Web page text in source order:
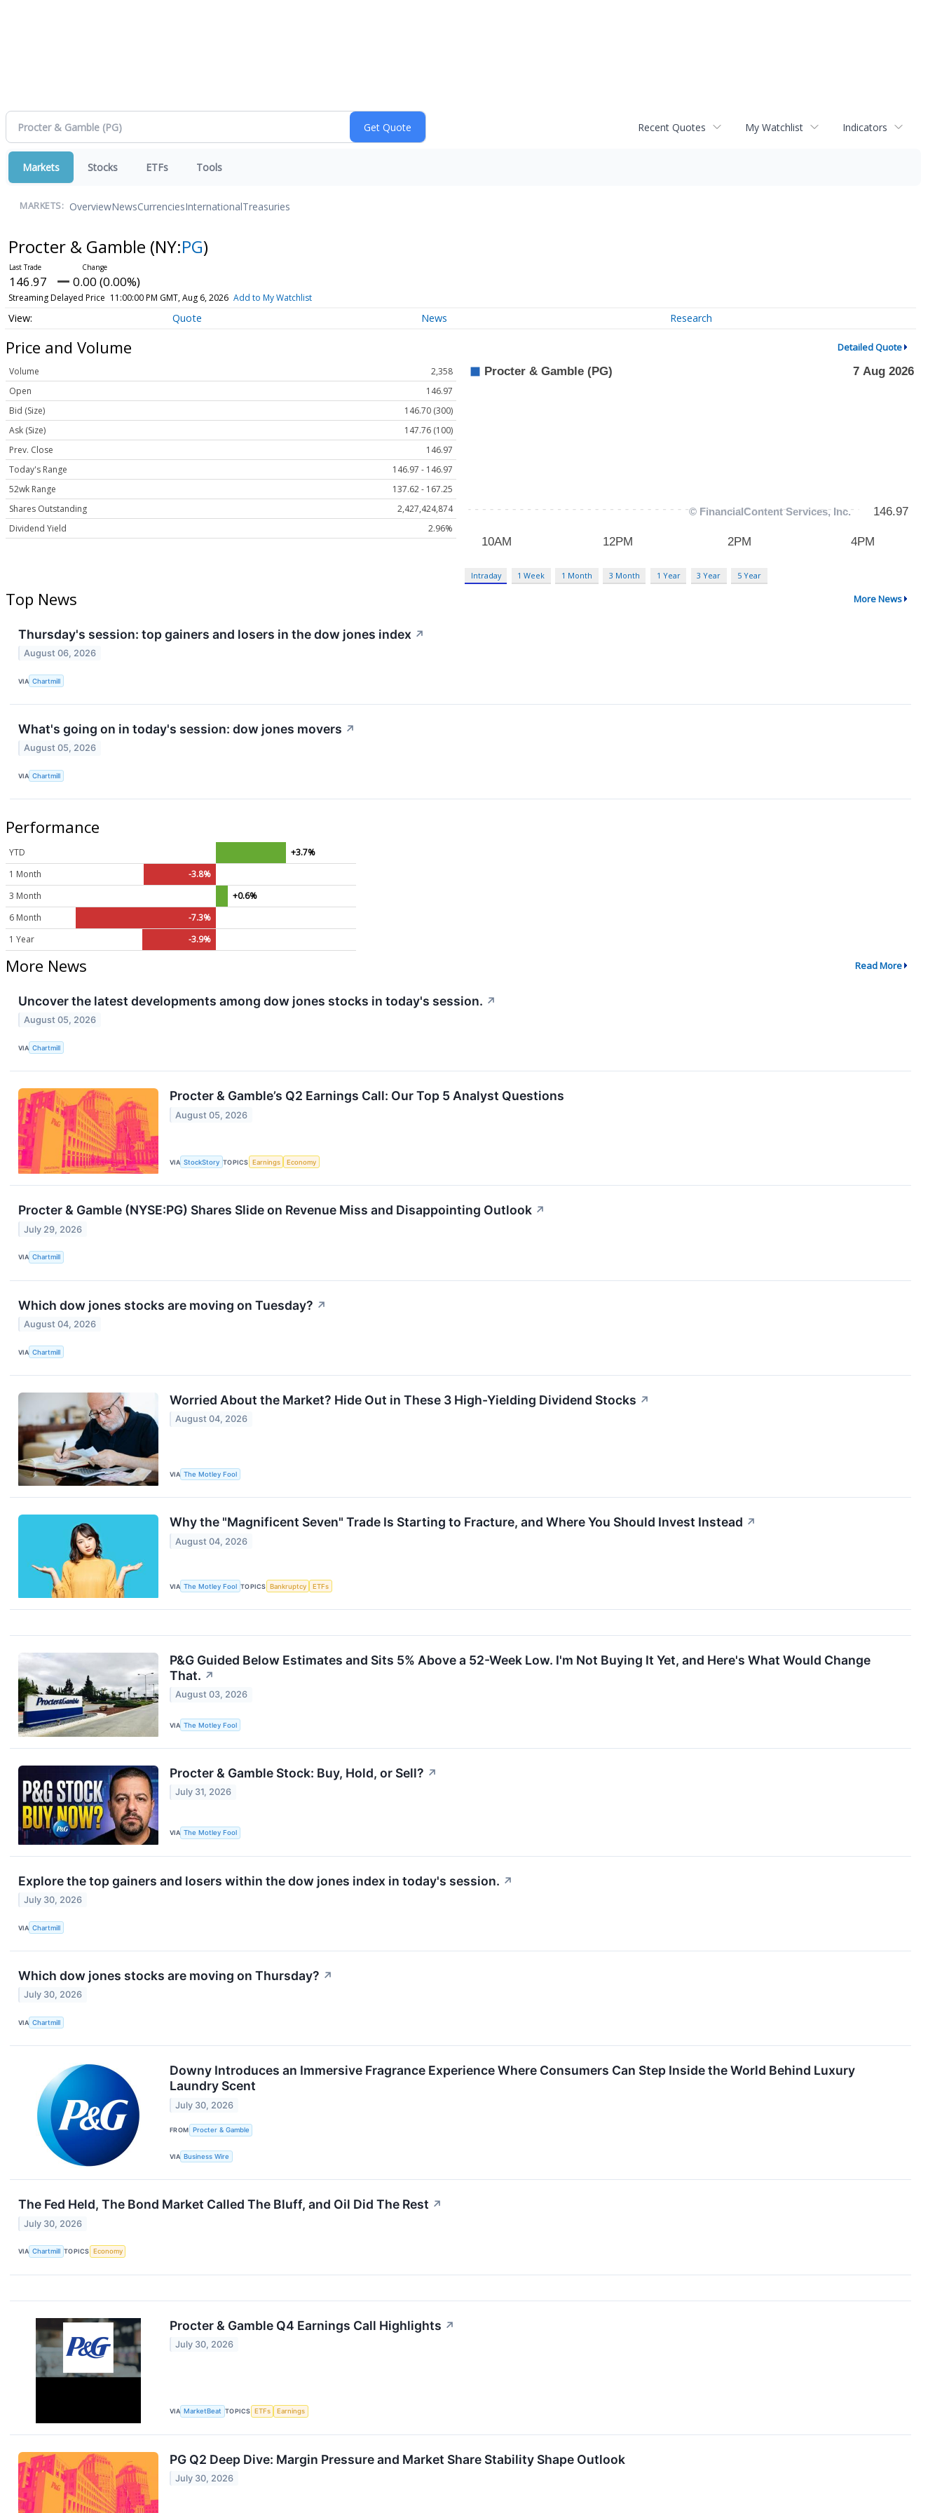
Recent Quotes My Watchlist Indicators
Markets Stocks ETFs Tools
MARKETS: OverviewNewsCurrenciesInternationalTreasuries
Procter & Gamble (NY:PG)
146.97 0.00 (0.00%)
Streaming Delayed Price 11:00:00 PM GMT, Aug 6, 2026 Add to My Watchlist
Quote News Research
Price and Volume Detailed Quote
Volume
2,358
Open
146.97
Bid (Size)
146.70 (300)
Ask (Size)
147.76 (100)
Prev. Close
146.97
Today's Range
146.97 - 146.97
52wk Range
137.62 - 167.25
Shares Outstanding
2,427,424,874
Dividend Yield
2.96%
Intraday 1 Week 1 Month 3 Month 1 Year 3 Year 5 Year
Top News More News
Thursday's session: top gainers and losers in the dow jones index ↗
August 06, 2026
VIA Chartmill
What's going on in today's session: dow jones movers ↗
August 05, 2026
VIA Chartmill
Performance
YTD
+3.7%
1 Month
-3.8%
3 Month
+0.6%
6 Month
-7.3%
1 Year
-3.9%
More News Read More
Uncover the latest developments among dow jones stocks in today's session. ↗
August 05, 2026
VIA Chartmill
Procter & Gamble’s Q2 Earnings Call: Our Top 5 Analyst Questions
August 05, 2026
VIA StockStory TOPICS Earnings Economy
Procter & Gamble (NYSE:PG) Shares Slide on Revenue Miss and Disappointing Outlook ↗
July 29, 2026
VIA Chartmill
Which dow jones stocks are moving on Tuesday? ↗
August 04, 2026
VIA Chartmill
Worried About the Market? Hide Out in These 3 High-Yielding Dividend Stocks ↗
August 04, 2026
VIA The Motley Fool
Why the "Magnificent Seven" Trade Is Starting to Fracture, and Where You Should Invest Instead ↗
August 04, 2026
VIA The Motley Fool TOPICS Bankruptcy ETFs
P&G Guided Below Estimates and Sits 5% Above a 52-Week Low. I'm Not Buying It Yet, and Here's What Would Change
That. ↗
August 03, 2026
VIA The Motley Fool
Procter & Gamble Stock: Buy, Hold, or Sell? ↗
July 31, 2026
VIA The Motley Fool
Explore the top gainers and losers within the dow jones index in today's session. ↗
July 30, 2026
VIA Chartmill
Which dow jones stocks are moving on Thursday? ↗
July 30, 2026
VIA Chartmill
Downy Introduces an Immersive Fragrance Experience Where Consumers Can Step Inside the World Behind Luxury
Laundry Scent
July 30, 2026
FROM Procter & Gamble
VIA Business Wire
The Fed Held, The Bond Market Called The Bluff, and Oil Did The Rest ↗
July 30, 2026
VIA Chartmill TOPICS Economy
Procter & Gamble Q4 Earnings Call Highlights ↗
July 30, 2026
VIA MarketBeat TOPICS ETFs Earnings
PG Q2 Deep Dive: Margin Pressure and Market Share Stability Shape Outlook
July 30, 2026